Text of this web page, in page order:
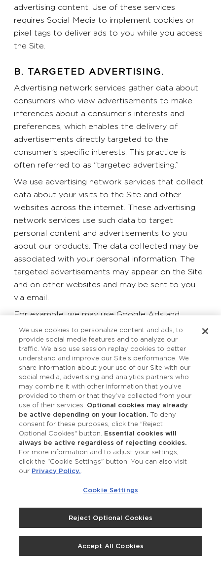
advertising content. Use of these services
requires Social Media to implement cookies or
pixel tags to deliver ads to you while you access
the Site.
B. TARGETED ADVERTISING.
Advertising network services gather data about
consumers who view advertisements to make
inferences about a consumer’s interests and
preferences, which enables the delivery of
advertisements directly targeted to the
consumer’s specific interests. This practice is
often referred to as “targeted advertising.”
We use advertising network services that collect
data about your visits to the Site and other
websites across the internet. These advertising
network services use such data to target
personal content and advertisements to you
about our products. The data collected may be
associated with your personal information. The
targeted advertisements may appear on the Site
and on other websites and may be sent to you
via email.
For example, we may use Google Ads and
Facebook Pixel to serve ads on our behalf across
the internet and on the Site. Google Ads and
Facebook Pixel use cookies, web beacons and
other storage technologies to collect data about
your visits to the Site and your interaction with
our products and services to provide us
measurements and generate targeted
advertisements to you on other websites that
you visit across the internet. To opt out of
remarketing advertising provided through Google,
to customize your ad preferences, or to limit
Google’s collection or use of such data, visit
Google’s personalized ad opt-out
instructions. Opting out will not affect your use
of the Site. To opt of remarketing advertising
following mechanism for exercising such a choice:
https://youradchoices.com/control.
We use cookies to personalize content and ads, to
provide social media features and to analyze our
traffic. We also use session replay cookies to better
understand and improve our Site’s performance. We
share information about your use of our Site with our
social media, advertising and analytics partners who
may combine it with other information that you’ve
provided to them or that they’ve collected from your
use of their services. Optional cookies may already
be active depending on your location. To deny
consent for these purposes, click the "Reject
Optional Cookies" button. Essential cookies will
always be active regardless of rejecting cookies.
For more information and to adjust your settings,
click the "Cookie Settings" button. You can also visit
our Privacy Policy.
Cookie Settings
Reject Optional Cookies
Accept All Cookies